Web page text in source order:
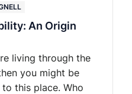
An Origin
living through the
you might be
this place. Who